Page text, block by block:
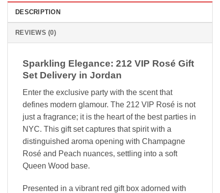
DESCRIPTION
REVIEWS (0)
Sparkling Elegance: 212 VIP Rosé Gift
Set Delivery in Jordan
Enter the exclusive party with the scent that
defines modern glamour. The 212 VIP Rosé is not
just a fragrance; it is the heart of the best parties in
NYC. This gift set captures that spirit with a
distinguished aroma opening with Champagne
Rosé and Peach nuances, settling into a soft
Queen Wood base.
Presented in a vibrant red gift box adorned with